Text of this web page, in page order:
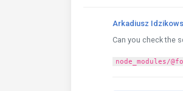
Arkadiusz
Can you check the
node_modules/